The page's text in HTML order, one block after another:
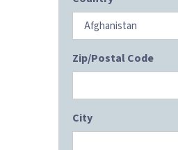
Zip/Postal Code
City